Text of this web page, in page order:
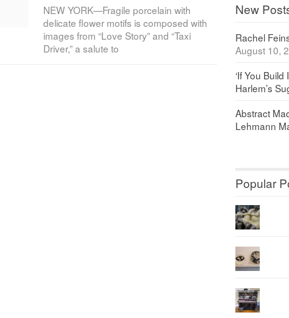
NEW YORK—Fragile porcelain with
delicate flower motifs is composed with
images from “Love Story” and “Taxi
Driver,” a salute to
New
Rachel
August 10,
‘If You
Harlem’s
Abstract
Lehmann
Popular